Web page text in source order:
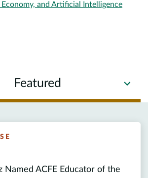
and Artificial Intelligence
Featured
Named ACFE Educator of the